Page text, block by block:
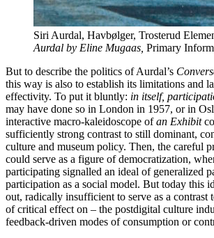
Siri Aurdal, Havbølger, Trosterud
Aurdal by Eline Mugaas, Primary
But to describe the politics of Aurdal’s
this way is also to establish its limitations and
effectivity. To put it bluntly: in itself,
may have done so in London in 1957, or in
interactive macro-kaleidoscope ofan Exhibit
sufficiently strong contrast to still dominant,
culture and museum policy. Then, the careful
could serve as a figure of democratization,
participating signalled an ideal of generalized
participation as a social model. But today this
out, radically insufficient to serve as a contrast
of critical effect on – the postdigital culture
feedback-driven modes of consumption or